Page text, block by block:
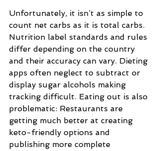
Unfortunately, it isn’t as simple to
count net carbs as it is total carbs.
Nutrition label standards and rules
differ depending on the country
and their accuracy can vary. Dieting
apps often neglect to subtract or
display sugar alcohols making
tracking difficult. Eating out is also
problematic: Restaurants are
getting much better at creating
keto-friendly options and
publishing more complete